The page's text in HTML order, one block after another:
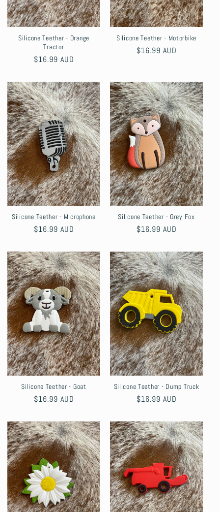
Silicone Teether - Orange
Tractor
Regular
$16.99 AUD
Silicone Teether - Motorbike
Regular
$16.99 AUD
Silicone Teether - Microphone
Regular
$16.99 AUD
Silicone Teether - Grey Fox
Regular
$16.99 AUD
Silicone Teether - Goat
Regular
$16.99 AUD
Silicone Teether - Dump Truck
Regular
$16.99 AUD